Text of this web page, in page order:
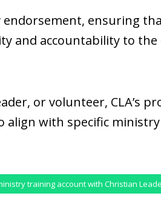
ensuring
and accountability to
or volunteer, CLA’s
align with specific
training account with Christian